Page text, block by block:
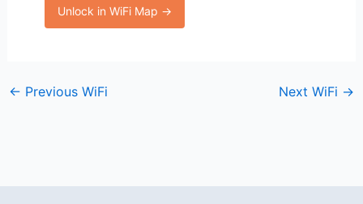
Unlock in WiFi Map →
← Previous WiFi Next WiFi →